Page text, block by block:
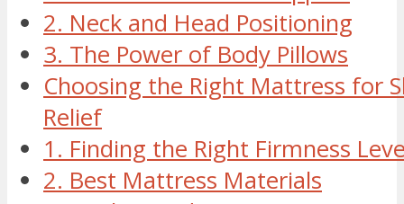
2. Neck and Head Positioning
3. The Power of Body Pillows
Choosing the Right Mattress for
Relief
1. Finding the Right Firmness
2. Best Mattress Materials